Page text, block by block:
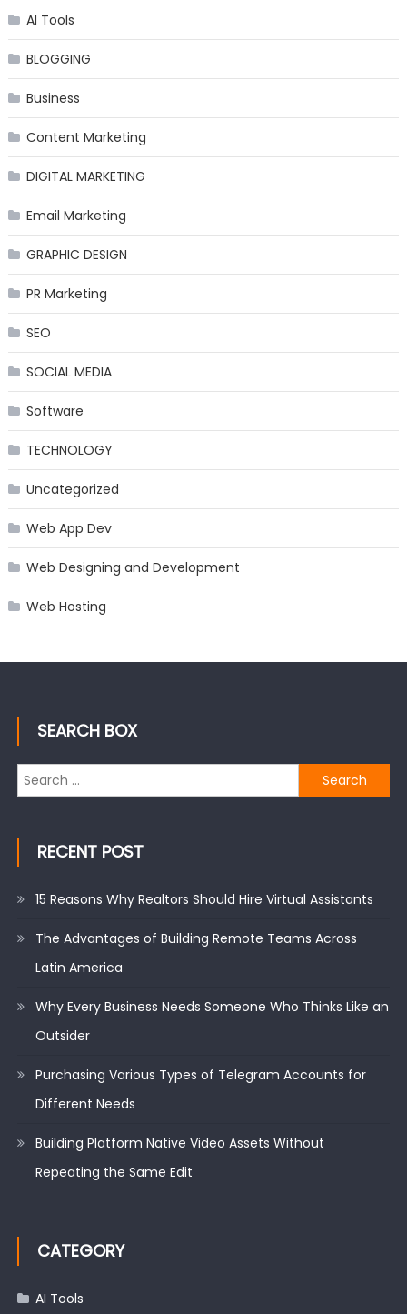
AI Tools
BLOGGING
Business
Content Marketing
DIGITAL MARKETING
Email Marketing
GRAPHIC DESIGN
PR Marketing
SEO
SOCIAL MEDIA
Software
TECHNOLOGY
Uncategorized
Web App Dev
Web Designing and Development
Web Hosting
SEARCH BOX
Search
for:
RECENT POST
15 Reasons Why Realtors Should Hire Virtual Assistants
The Advantages of Building Remote Teams Across
Latin America
Why Every Business Needs Someone Who Thinks Like an
Outsider
Purchasing Various Types of Telegram Accounts for
Different Needs
Building Platform Native Video Assets Without
Repeating the Same Edit
CATEGORY
AI Tools